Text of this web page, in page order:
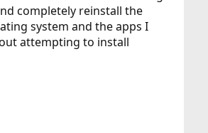
completely reinstall the
system and the apps I
attempting to install